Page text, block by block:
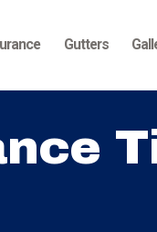
Gutters